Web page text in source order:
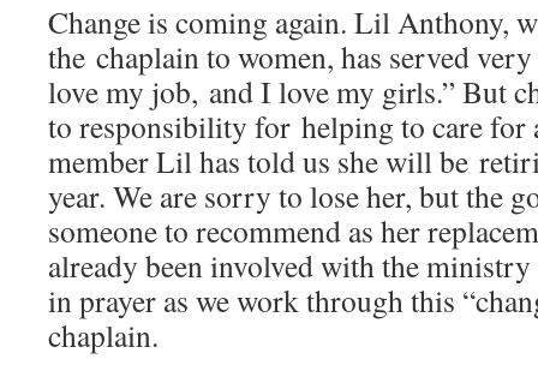
Change is coming again. Lil Anthony,
the chaplain to women, has served
love my job, and I love my girls.” But
to responsibility for helping to care for
member Lil has told us she will be
year. We are sorry to lose her, but the
someone to recommend as her
already been involved with the ministry
in prayer as we work through this
chaplain.